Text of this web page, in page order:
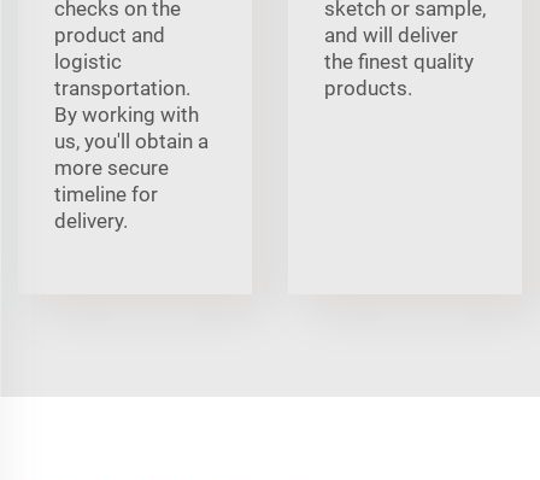
checks on the
product and
logistic
transportation.
By working with
us, you'll obtain a
more secure
timeline for
delivery.
sketch or sample,
and will deliver
the finest quality
products.